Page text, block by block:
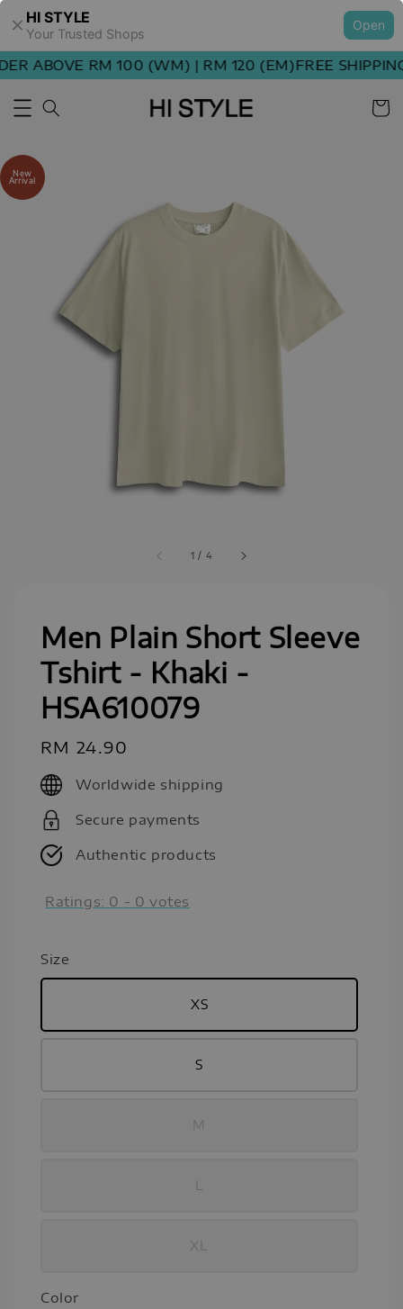
HI STYLE
Your Trusted Shops
Open
ABOVE RM 100 (WM) | RM 120 (EM)FREE
1 / 4
New
Arrival
Men Plain Short Sleeve
Tshirt - Khaki -
HSA610079
Regular
price
RM 24.90
Worldwide shipping
Secure payments
Authentic products
Ratings: 0 - 0 votes
Size
XS
S
M
XL
Color